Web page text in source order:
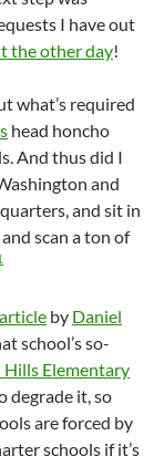
I have out
the other day!
what’s required
head honcho
And thus did I
and
and sit in
and scan a ton of
by Daniel
school’s so-
Hills Elementary
degrade it, so
are forced by
schools if it’s